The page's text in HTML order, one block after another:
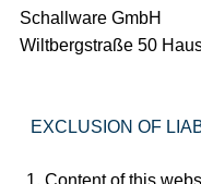
Schallware GmbH
Wiltbergstraße 50
EXCLUSION OF